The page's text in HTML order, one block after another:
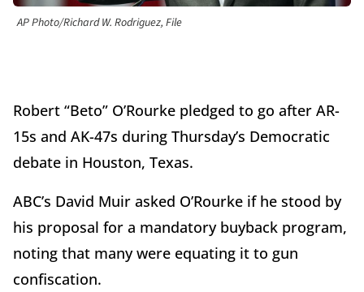
AP Photo/Richard W. Rodriguez, File
Robert “Beto” O’Rourke pledged to go after AR-
15s and AK-47s during Thursday’s Democratic
debate in Houston, Texas.
ABC’s David Muir asked O’Rourke if he stood by
his proposal for a mandatory buyback program,
noting that many were equating it to gun
confiscation.